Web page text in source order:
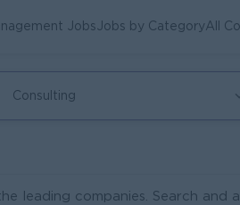
JobsJobs by CategoryAll
Consulting
leading companies. Search